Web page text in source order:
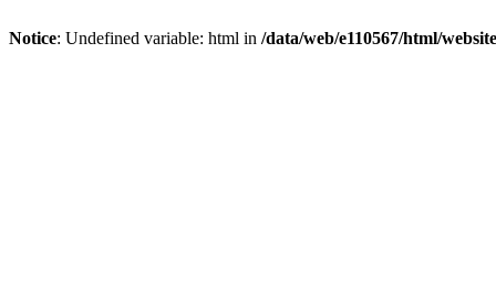
Notice: Undefined variable: html in /data/web/e110567/html/